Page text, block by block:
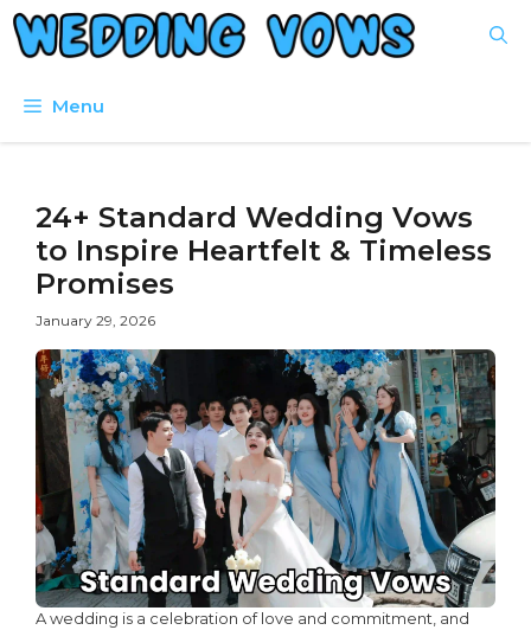
Skip
to
content
Menu
24+ Standard Wedding Vows
to Inspire Heartfelt & Timeless
Promises
January 29, 2026
A wedding is a celebration of love and commitment, and